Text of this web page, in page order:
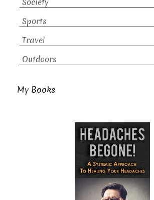
Society
Sports
Travel
Outdoors
My Books